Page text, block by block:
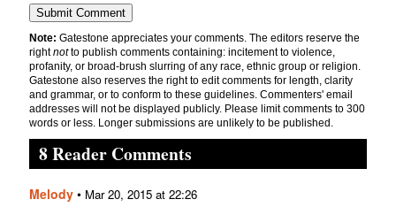
Note: Gatestone appreciates your comments. The editors reserve the
rightnotto publish comments containing: incitement to violence,
profanity, or broad-brush slurring of any race, ethnic group or religion.
Gatestone also reserves the right to edit comments for length, clarity
and grammar, or to conform to these guidelines. Commenters' email
addresses will not be displayed publicly. Please limit comments to 300
words or less. Longer submissions are unlikely to be published.
8 Reader Comments
Melody • Mar 20, 2015 at 22:26